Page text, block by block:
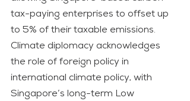
tax-paying enterprises to offset up
to 5% of their taxable emissions.
Climate diplomacy acknowledges
the role of foreign policy in
international climate policy, with
Singapore’s long-term Low